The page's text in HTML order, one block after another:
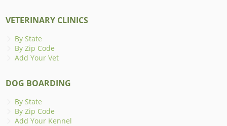
VETERINARY CLINICS
By State
By Zip Code
Add Your Vet
DOG BOARDING
By State
By Zip Code
Add Your Kennel